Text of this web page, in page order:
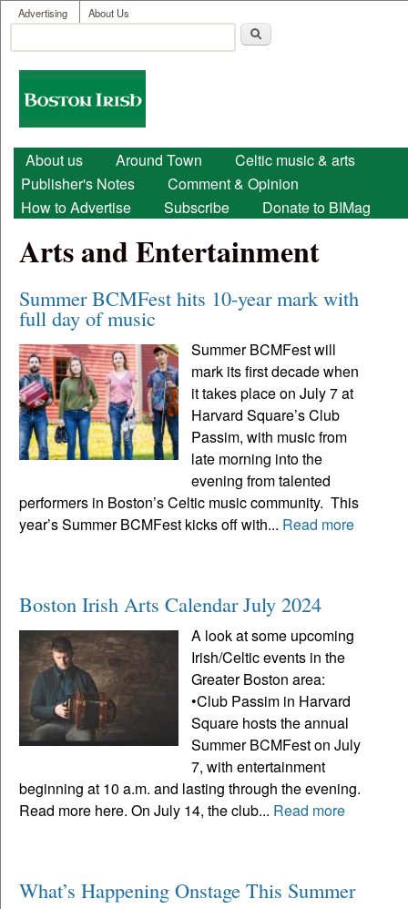
Skip to main content
User menu
Advertising About Us
Search form
Boston
Irish
Main menu
About us Around Town
Celtic music & arts
Publisher's Notes
Comment & Opinion
How to Advertise
Subscribe Donate to BIMag
Arts and Entertainment
Summer BCMFest hits 10-year mark with
full day of music
Summer BCMFest will
mark its first decade when
it takes place on July 7 at
Harvard Square’s Club
Passim, with music from
late morning into the
evening from talented
performers in Boston’s Celtic music community. This
year’s Summer BCMFest kicks off with... Read more
Boston Irish Arts Calendar July 2024
A look at some upcoming
Irish/Celtic events in the
Greater Boston area:
•Club Passim in Harvard
Square hosts the annual
Summer BCMFest on July
7, with entertainment
beginning at 10 a.m. and lasting through the evening.
Read more here. On July 14, the club... Read more
What’s Happening Onstage This Summer